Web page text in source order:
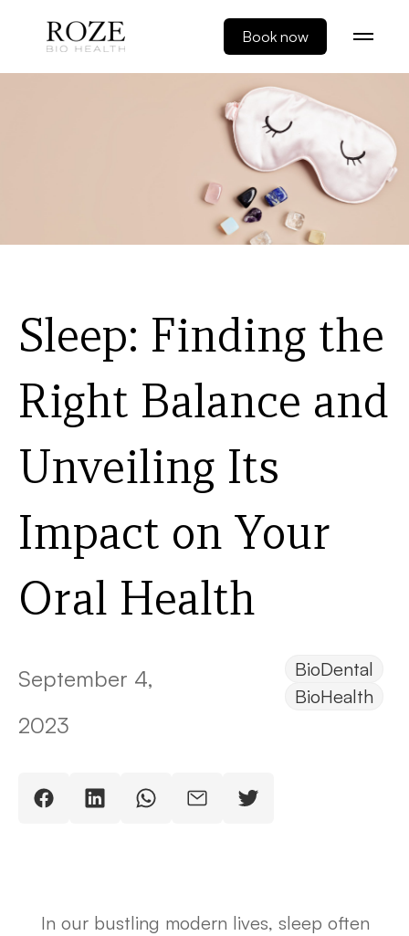
Book now
Sleep: Finding the
Right Balance and
Unveiling Its
Impact on Your
Oral Health
September 4,
2023
BioDental
BioHealth
In our bustling modern lives, sleep often